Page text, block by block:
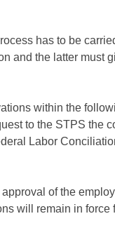
has to be
and the latter must
within the
to the STPS the
Labor
of the
will remain in force